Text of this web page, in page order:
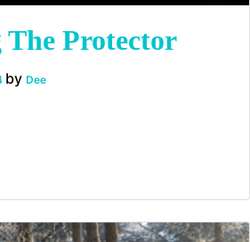
The Protector
by Dee